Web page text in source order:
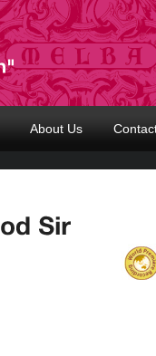
About Us